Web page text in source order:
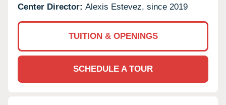
Center Director: Alexis Estevez, since 2019
TUITION & OPENINGS
SCHEDULE A TOUR